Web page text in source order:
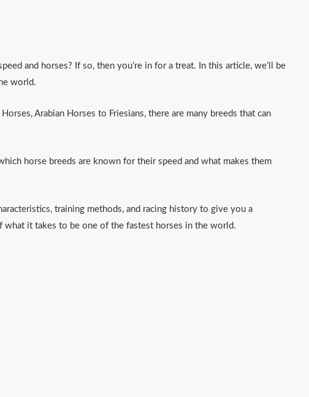
and horses? If so, then you’re in for a treat. In this article, we’ll be
world.
Arabian Horses to Friesians, there are many breeds that can
horse breeds are known for their speed and what makes them
training methods, and racing history to give you a
what it takes to be one of the fastest horses in the world.